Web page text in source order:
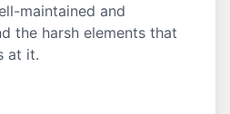
maintained and
the harsh elements that
at it.